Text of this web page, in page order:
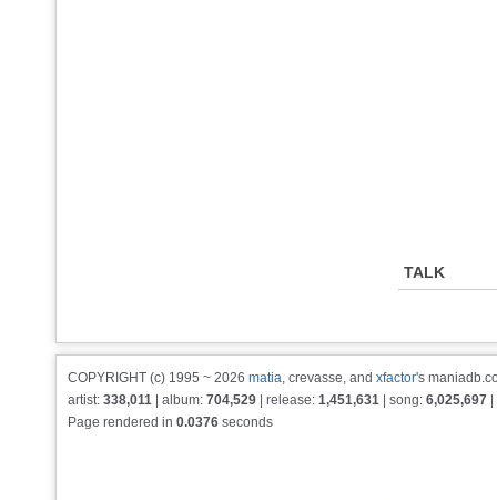
TALK
COPYRIGHT (c) 1995 ~ 2026 matia, crevasse, and xfactor's
artist: 338,011 | album: 704,529 | release: 1,451,631 | song: 6,025,697
Page rendered in 0.0376 seconds